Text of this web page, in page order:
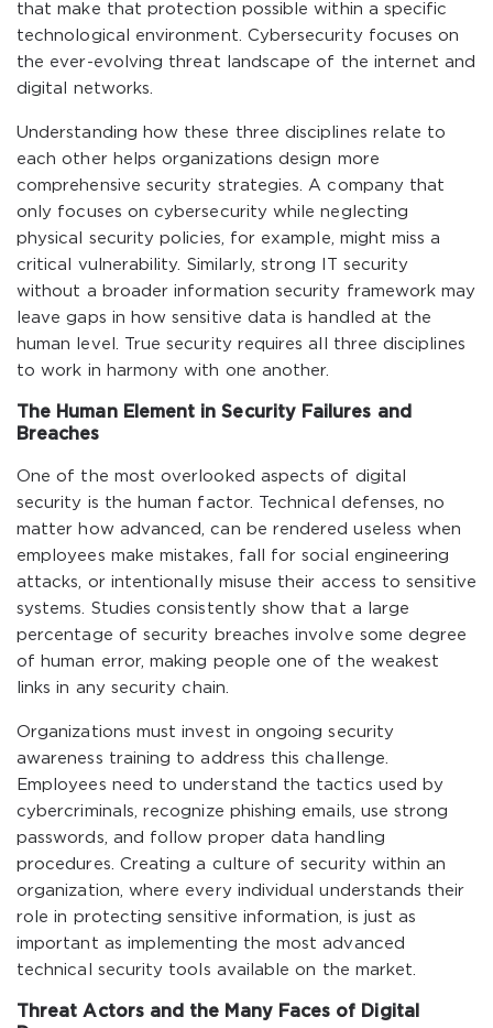
that make that protection possible within a specific
technological environment. Cybersecurity focuses on
the ever-evolving threat landscape of the internet and
digital networks.
Understanding how these three disciplines relate to
each other helps organizations design more
comprehensive security strategies. A company that
only focuses on cybersecurity while neglecting
physical security policies, for example, might miss a
critical vulnerability. Similarly, strong IT security
without a broader information security framework may
leave gaps in how sensitive data is handled at the
human level. True security requires all three disciplines
to work in harmony with one another.
The Human Element in Security Failures and
Breaches
One of the most overlooked aspects of digital
security is the human factor. Technical defenses, no
matter how advanced, can be rendered useless when
employees make mistakes, fall for social engineering
attacks, or intentionally misuse their access to sensitive
systems. Studies consistently show that a large
percentage of security breaches involve some degree
of human error, making people one of the weakest
links in any security chain.
Organizations must invest in ongoing security
awareness training to address this challenge.
Employees need to understand the tactics used by
cybercriminals, recognize phishing emails, use strong
passwords, and follow proper data handling
procedures. Creating a culture of security within an
organization, where every individual understands their
role in protecting sensitive information, is just as
important as implementing the most advanced
technical security tools available on the market.
Threat Actors and the Many Faces of Digital